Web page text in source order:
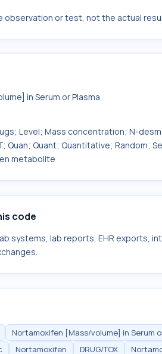
observation or test, not the actual
in Serum or Plasma
Level; Mass concentration; N-
Quan; Quant; Quantitative; Random;
metabolite
code
systems, lab reports, EHR exports,
Nortamoxifen [Mass/volume] in Serum
Nortamoxifen DRUG/TOX